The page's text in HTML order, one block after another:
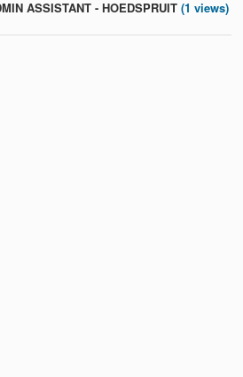
ASSISTANT - HOEDSPRUIT (1 views)